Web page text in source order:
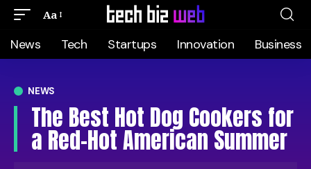
Aa
News Tech Startups Innovation Business
NEWS
The Best Hot Dog Cookers for
a Red-Hot American Summer